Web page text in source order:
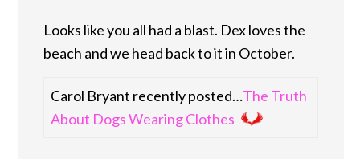
Looks like you all had a blast. Dex loves the
beach and we head back to it in October.
Carol Bryant recently posted…The Truth
About Dogs Wearing Clothes